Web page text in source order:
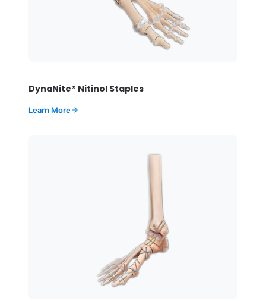
DynaNite® Nitinol Staples
Learn More